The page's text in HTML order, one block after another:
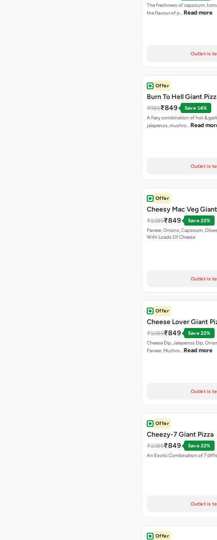
The freshness of capsicum,
the flavour of p… Read more
Outlet is
Offer
Burn To Hell Giant
₹985₹849
Save 14%
A fiery combination of hot &
jalapenos, mushro… Read
Outlet is
Offer
Cheesy Mac Veg
₹1085₹849
Save 22%
Paneer, Onions, Capsicum,
With Loads Of Cheese
Outlet is
Offer
Cheese Lover Giant
₹1085₹849
Save 22%
Cheese Dip, Jalapenos Dip,
Paneer, Mushro… Read more
Outlet is
Offer
Cheezy-7 Giant Pizza
₹1085₹849
Save 22%
An Exotic Combination of 7
Outlet is
Offer